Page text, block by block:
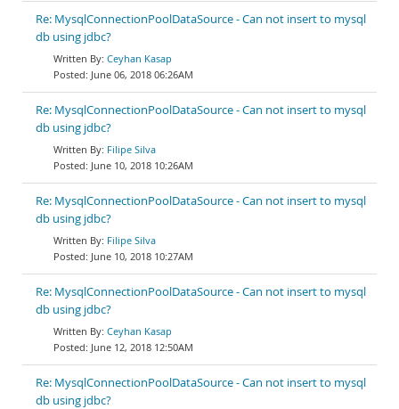
Re: MysqlConnectionPoolDataSource - Can not insert to mysql
db using jdbc?
Ceyhan Kasap
June 06, 2018 06:26AM
Re: MysqlConnectionPoolDataSource - Can not insert to mysql
db using jdbc?
Filipe Silva
June 10, 2018 10:26AM
Re: MysqlConnectionPoolDataSource - Can not insert to mysql
db using jdbc?
Filipe Silva
June 10, 2018 10:27AM
Re: MysqlConnectionPoolDataSource - Can not insert to mysql
db using jdbc?
Ceyhan Kasap
June 12, 2018 12:50AM
Re: MysqlConnectionPoolDataSource - Can not insert to mysql
db using jdbc?